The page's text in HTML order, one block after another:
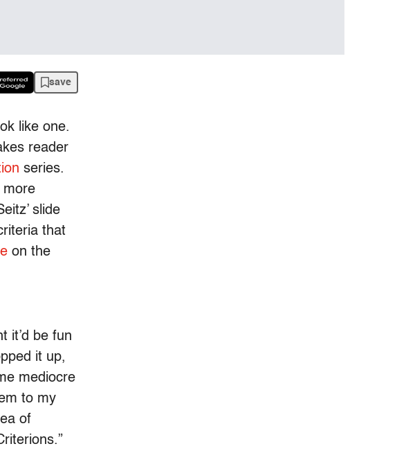
save
like one.
reader
series.
more
slide
that
on the
it’d be fun
it up,
mediocre
to my
of